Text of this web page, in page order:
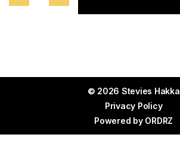
© 2026 Stevies Hakka
Privacy Policy
Powered by ORDRZ